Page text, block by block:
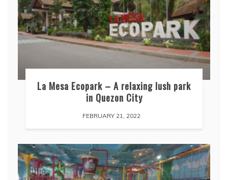
La Mesa Ecopark – A relaxing lush park
in Quezon City
FEBRUARY 21, 2022